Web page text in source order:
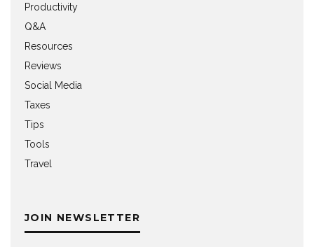
Productivity
Q&A
Resources
Reviews
Social Media
Taxes
Tips
Tools
Travel
JOIN NEWSLETTER